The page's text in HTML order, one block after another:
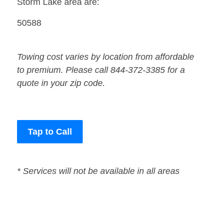
Storm Lake area are:
50588
Towing cost varies by location from affordable
to premium. Please call 844-372-3385 for a
quote in your zip code.
Tap to Call
* Services will not be available in all areas